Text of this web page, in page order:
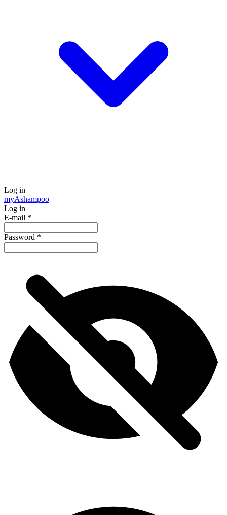
Log in
myAshampoo
Log in
E-mail *
Password *